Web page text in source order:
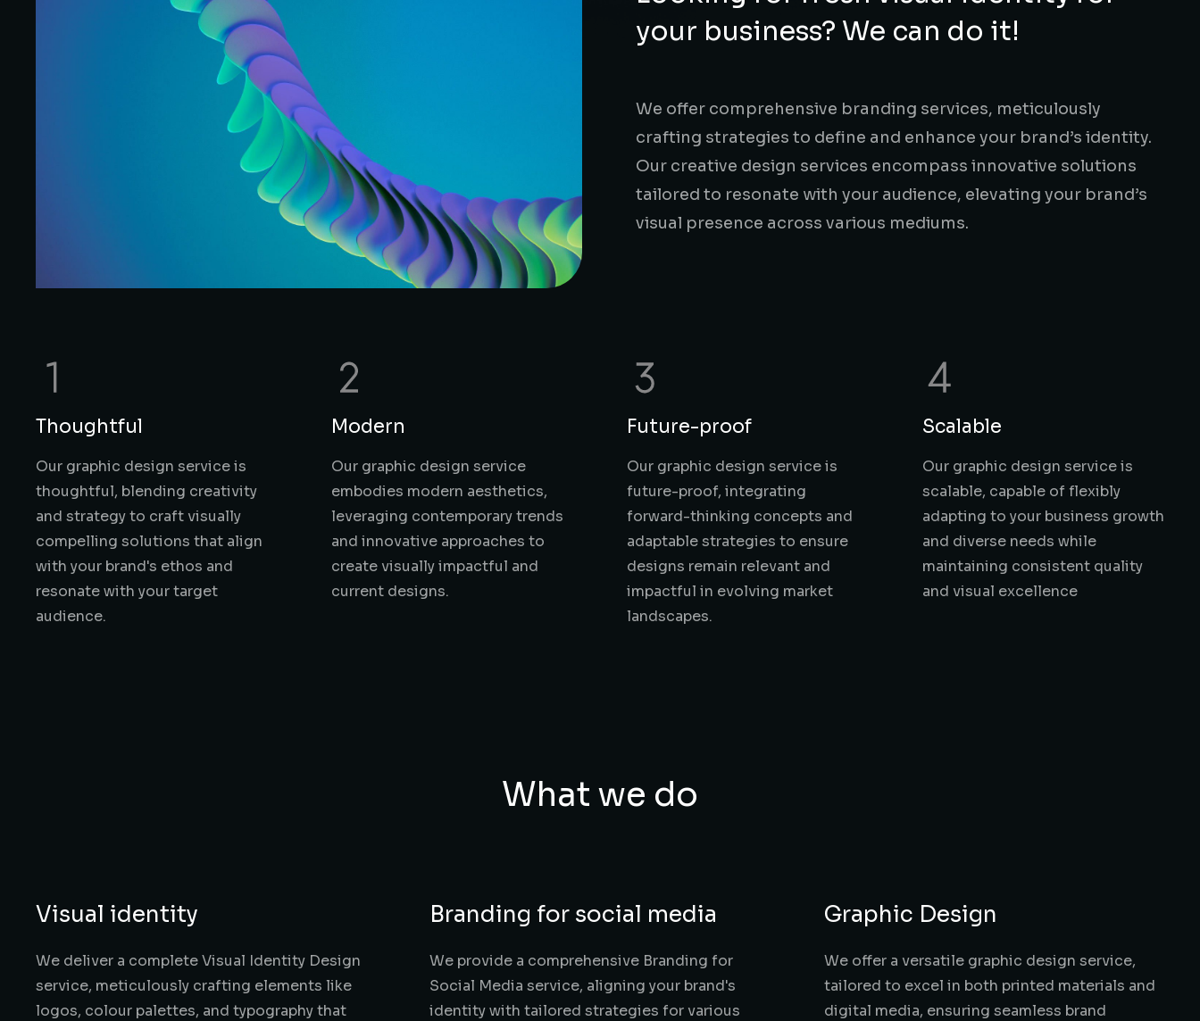
your business? We can do it!
We offer comprehensive branding services, meticulously
crafting strategies to define and enhance your brand’s identity.
Our creative design services encompass innovative solutions
tailored to resonate with your audience, elevating your brand’s
visual presence across various mediums.
Thoughtful
Our graphic design service is
thoughtful, blending creativity
and strategy to craft visually
compelling solutions that align
with your brand's ethos and
resonate with your target
audience.
Modern
Our graphic design service
embodies modern aesthetics,
leveraging contemporary trends
and innovative approaches to
create visually impactful and
current designs.
Future-proof
Our graphic design service is
future-proof, integrating
forward-thinking concepts and
adaptable strategies to ensure
designs remain relevant and
impactful in evolving market
landscapes.
Scalable
Our graphic design service is
scalable, capable of flexibly
adapting to your business growth
and diverse needs while
maintaining consistent quality
and visual excellence
What we do
Visual identity
We deliver a complete Visual Identity Design
service, meticulously crafting elements like
logos, colour palettes, and typography that
Branding for social media
We provide a comprehensive Branding for
Social Media service, aligning your brand's
identity with tailored strategies for various
Graphic Design
We offer a versatile graphic design service,
tailored to excel in both printed materials and
digital media, ensuring seamless brand